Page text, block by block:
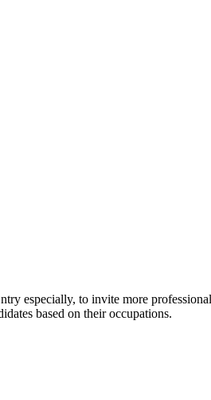
especially, to invite more
based on their occupations.